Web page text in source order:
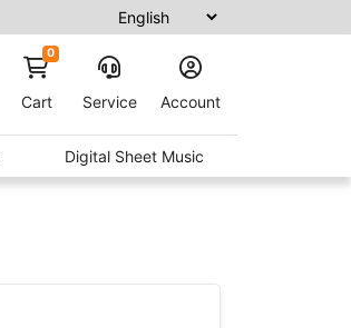
0
Cart Service Account
Digital Sheet Music